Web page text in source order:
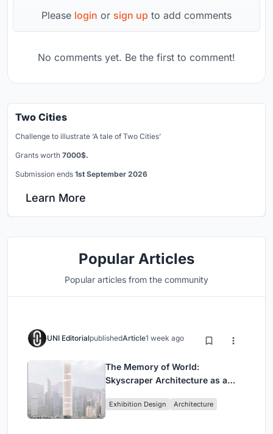
Please login or sign up to add comments
No comments yet. Be the first to comment!
Two Cities
Challenge to illustrate ‘A tale of Two Cities’
Grants worth 7000$.
Submission ends 1st September 2026
Learn More
Popular Articles
Popular articles from the community
UNI EditorialpublishedArticle1 week ago
The Memory of World:
Skyscraper Architecture as a
Civilization
Exhibition Design Architecture